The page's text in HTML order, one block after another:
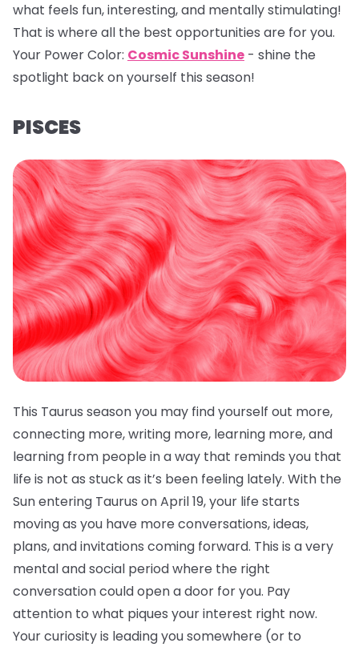
what feels fun, interesting, and mentally stimulating!
That is where all the best opportunities are for you.
Your Power Color: Cosmic Sunshine - shine the
spotlight back on yourself this season!
PISCES
This Taurus season you may find yourself out more,
connecting more, writing more, learning more, and
learning from people in a way that reminds you that
life is not as stuck as it’s been feeling lately. With the
Sun entering Taurus on April 19, your life starts
moving as you have more conversations, ideas,
plans, and invitations coming forward. This is a very
mental and social period where the right
conversation could open a door for you. Pay
attention to what piques your interest right now.
Your curiosity is leading you somewhere (or to